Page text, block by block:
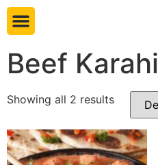
Beef Karahi
Showing all 2 results